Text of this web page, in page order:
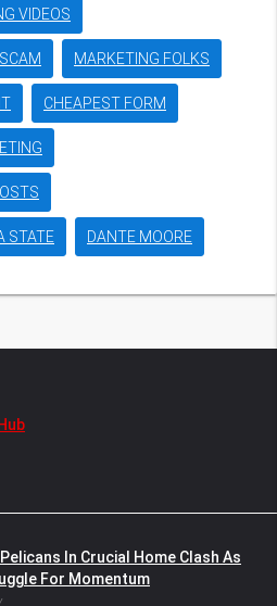
VIDEOS
SCAM MARKETING FOLKS
CHEAPEST FORM
STATE DANTE MOORE
In Crucial Home Clash As
For Momentum